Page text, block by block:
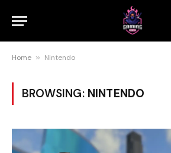
Home » Nintendo
BROWSING: NINTENDO